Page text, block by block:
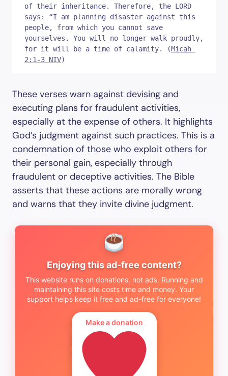
of their inheritance. Therefore, the LORD
says: “I am planning disaster against this
people, from which you cannot save
yourselves. You will no longer walk proudly,
for it will be a time of calamity. (Micah
2:1-3 NIV)
These verses warn against devising and
executing plans for fraudulent activities,
especially at the expense of others. It highlights
God’s judgment against such practices. This is a
condemnation of those who exploit others for
their personal gain, especially through
fraudulent or deceptive activities. The Bible
asserts that these actions are morally wrong
and warns that they invite divine judgment.
Enjoying this ad-free content?
This website runs on donations, not ads. Running and
maintaining this site costs time and money. Your
support helps keep it free and ad-free for everyone!
Make a donation